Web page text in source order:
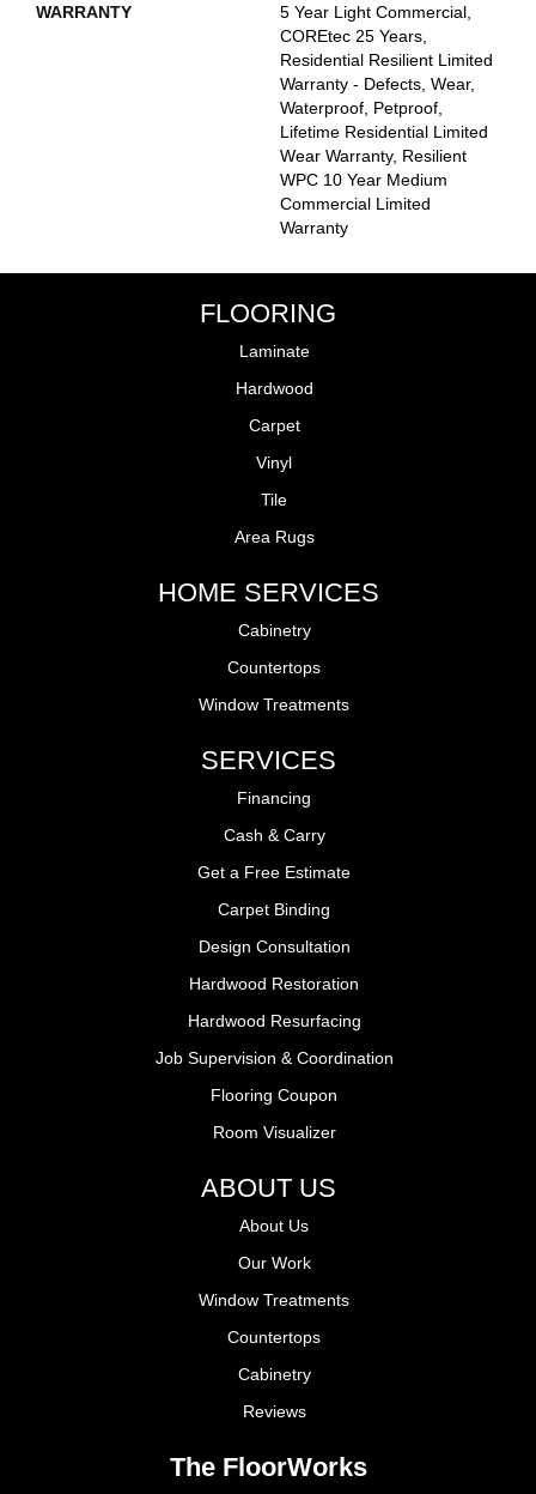
WARRANTY
5 Year Light Commercial,
COREtec 25 Years,
Residential Resilient Limited
Warranty - Defects, Wear,
Waterproof, Petproof,
Lifetime Residential Limited
Wear Warranty, Resilient
WPC 10 Year Medium
Commercial Limited
Warranty
FLOORING
Laminate
Hardwood
Carpet
Vinyl
Tile
Area Rugs
HOME SERVICES
Cabinetry
Countertops
Window Treatments
SERVICES
Financing
Cash & Carry
Get a Free Estimate
Carpet Binding
Design Consultation
Hardwood Restoration
Hardwood Resurfacing
Job Supervision & Coordination
Flooring Coupon
Room Visualizer
ABOUT US
About Us
Our Work
Window Treatments
Countertops
Cabinetry
Reviews
The FloorWorks